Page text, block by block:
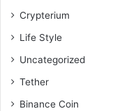
Crypterium
Life Style
Uncategorized
Tether
Binance Coin